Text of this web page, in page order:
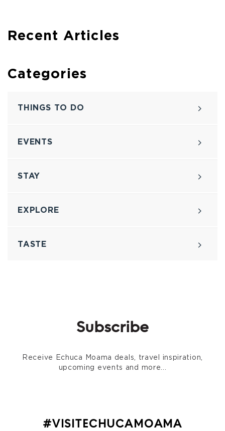
Recent Articles
Categories
THINGS TO DO
EVENTS
STAY
EXPLORE
TASTE
Subscribe
Receive Echuca Moama deals, travel inspiration,
upcoming events and more...
#VISITECHUCAMOAMA